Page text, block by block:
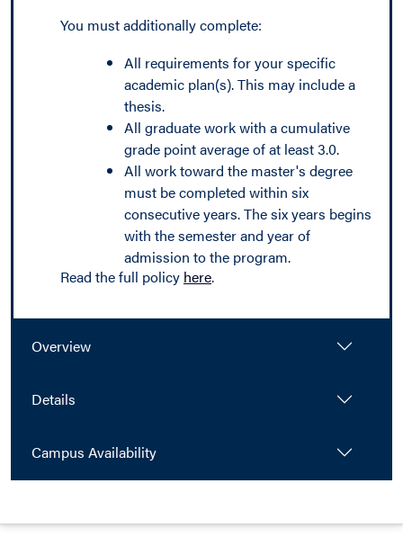
You must additionally complete:
All requirements for your specific
academic plan(s). This may include a
thesis.
All graduate work with a cumulative
grade point average of at least 3.0.
All work toward the master's degree
must be completed within six
consecutive years. The six years begins
with the semester and year of
admission to the program.
Read the full policy here.
Overview
Details
Campus Availability